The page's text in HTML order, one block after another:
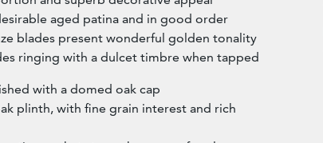
aged patina and in good order
blades present wonderful golden tonality
ringing with a dulcet timbre when tapped
with a domed oak cap
plinth, with fine grain interest and rich